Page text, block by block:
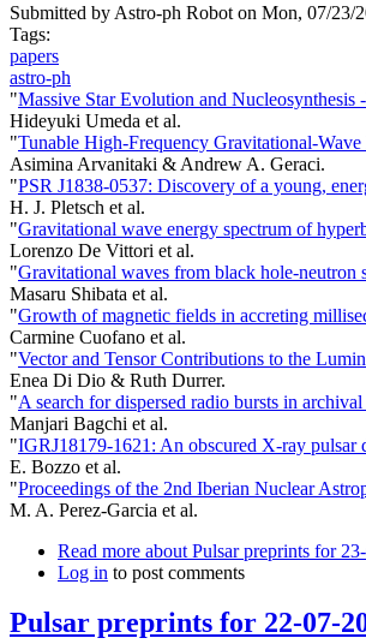
Submitted by Astro-ph Robot on Mon, 07/23/
Tags:
papers
astro-ph
"Massive Star Evolution and
Hideyuki Umeda et al.
"Tunable High-Frequency Gravitational-
Asimina Arvanitaki & Andrew A. Geraci.
"PSR J1838-0537: Discovery of a young,
H. J. Pletsch et al.
"Gravitational wave energy spectrum of
Lorenzo De Vittori et al.
"Gravitational waves from black hole-neutron
Masaru Shibata et al.
"Growth of magnetic fields in accreting
Carmine Cuofano et al.
"Vector and Tensor Contributions to the
Enea Di Dio & Ruth Durrer.
"A search for dispersed radio bursts in
Manjari Bagchi et al.
"IGRJ18179-1621: An obscured X-ray
E. Bozzo et al.
"Proceedings of the 2nd Iberian Nuclear
M. A. Perez-Garcia et al.
Read more about Pulsar preprints for
Log in to post comments
Pulsar preprints for 22-07-